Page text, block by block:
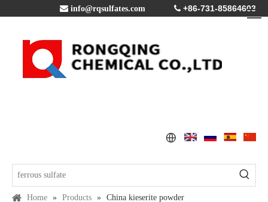
 info@rqsulfates.com  +86-731-85864603
Home » Products » China kieserite powder